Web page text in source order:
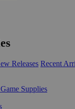
Releases Recent
Supplies